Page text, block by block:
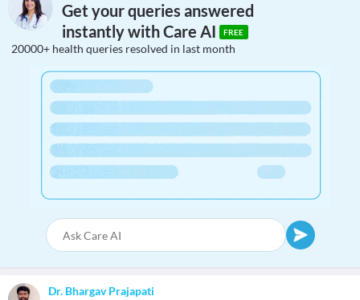
Get your queries answered
instantly with Care AI
FREE
20000+ health queries resolved in last month
Dr. Bhargav Prajapati